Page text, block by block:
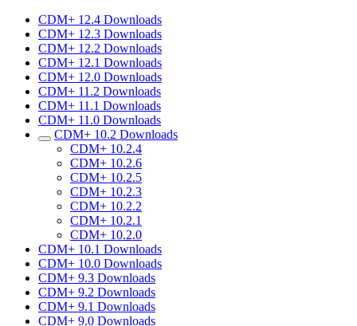
CDM+ 12.4 Downloads
CDM+ 12.3 Downloads
CDM+ 12.2 Downloads
CDM+ 12.1 Downloads
CDM+ 12.0 Downloads
CDM+ 11.2 Downloads
CDM+ 11.1 Downloads
CDM+ 11.0 Downloads
CDM+ 10.2 Downloads
CDM+ 10.2.4
CDM+ 10.2.6
CDM+ 10.2.5
CDM+ 10.2.3
CDM+ 10.2.2
CDM+ 10.2.1
CDM+ 10.2.0
CDM+ 10.1 Downloads
CDM+ 10.0 Downloads
CDM+ 9.3 Downloads
CDM+ 9.2 Downloads
CDM+ 9.1 Downloads
CDM+ 9.0 Downloads